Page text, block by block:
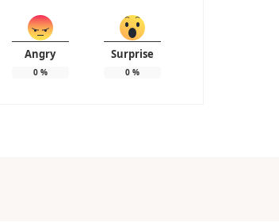
Angry
0%
Surprise
0%